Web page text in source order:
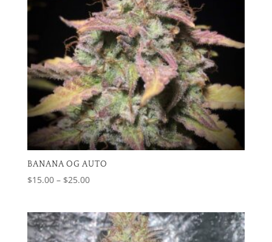
BANANA OG AUTO
$15.00 – $25.00Price
through
$25.00